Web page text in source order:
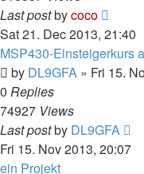
Last postbycoco
Sat 21. Dec 2013, 21:40
MSP430-Einsteigerkurs
by DL9GFA » Fri 15.
0 Replies
74927 Views
Last postby DL9GFA
Fri 15. Nov 2013, 20:07
ein Projekt